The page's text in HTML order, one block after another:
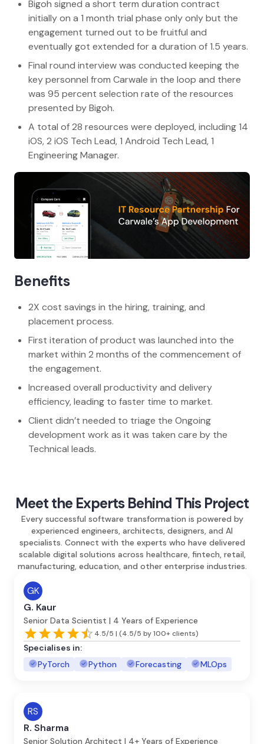
Bigoh signed a short term duration contract
initially on a 1 month trial phase only only but the
engagement turned out to be fruitful and
eventually got extended for a duration of 1.5 years.
Final round interview was conducted keeping the
key personnel from Carwale in the loop and there
was 95 percent selection rate of the resources
presented by Bigoh.
A total of 28 resources were deployed, including 14
iOS, 2 iOS Tech Lead, 1 Android Tech Lead, 1
Engineering Manager.
Benefits
2X cost savings in the hiring, training, and
placement process.
First iteration of product was launched into the
market within 2 months of the commencement of
the engagement.
Increased overall productivity and delivery
efficiency, leading to faster time to market.
Client didn’t needed to triage the Ongoing
development work as it was taken care by the
Technical leads.
Meet the Experts Behind This Project
Every successful software transformation is powered by
experienced engineers, architects, designers, and AI
specialists. Connect with the experts who have delivered
scalable digital solutions across healthcare, fintech, retail,
manufacturing, education, and other enterprise industries.
GK
G. Kaur
Senior Data Scientist | 4 Years of Experience
4.5/5 | (4.5/5 by 100+ clients)
Specialises in:
PyTorch
Python Forecasting MLOps
RS
R. Sharma
Senior Solution Architect | 4+ Years of Experience